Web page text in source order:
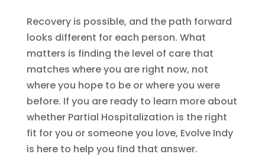
Recovery is possible, and the path forward
looks different for each person. What
matters is finding the level of care that
matches where you are right now, not
where you hope to be or where you were
before. If you are ready to learn more about
whether Partial Hospitalization is the right
fit for you or someone you love, Evolve Indy
is here to help you find that answer.